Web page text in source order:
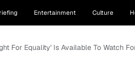
Entertainment Culture
For Equality' Is Available To Watch